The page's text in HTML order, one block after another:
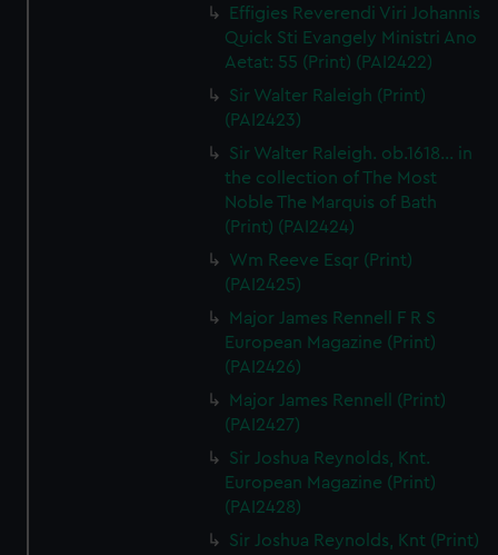
Effigies Reverendi Viri Johannis
Quick Sti Evangely Ministri Ano
Aetat: 55 (Print) (PAI2422)
Sir Walter Raleigh (Print)
(PAI2423)
Sir Walter Raleigh. ob.1618... in
the collection of The Most
Noble The Marquis of Bath
(Print) (PAI2424)
Wm Reeve Esqr (Print)
(PAI2425)
Major James Rennell F R S
European Magazine (Print)
(PAI2426)
Major James Rennell (Print)
(PAI2427)
Sir Joshua Reynolds, Knt.
European Magazine (Print)
(PAI2428)
Sir Joshua Reynolds, Knt (Print)